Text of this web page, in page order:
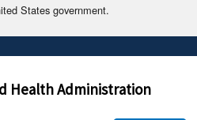
States government.
official.
websites often end in .gov or .mil. Before
Health Administration